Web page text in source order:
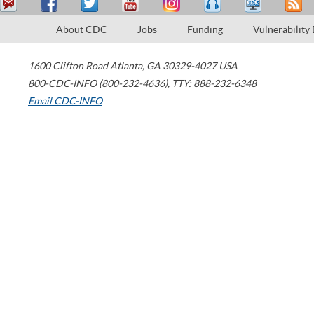
About CDC Jobs Funding Vulnerability
1600 Clifton Road Atlanta, GA 30329-4027 USA
800-CDC-INFO (800-232-4636), TTY: 888-232-6348
Email CDC-INFO